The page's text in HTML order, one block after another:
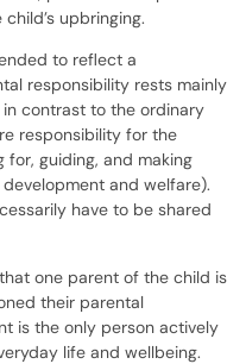
upbringing.
to reflect a
responsibility rests mainly
contrast to the ordinary
responsibility for the
for, guiding, and making
and welfare).
have to be shared
one parent of the child is
their parental
is the only person actively
life and wellbeing.